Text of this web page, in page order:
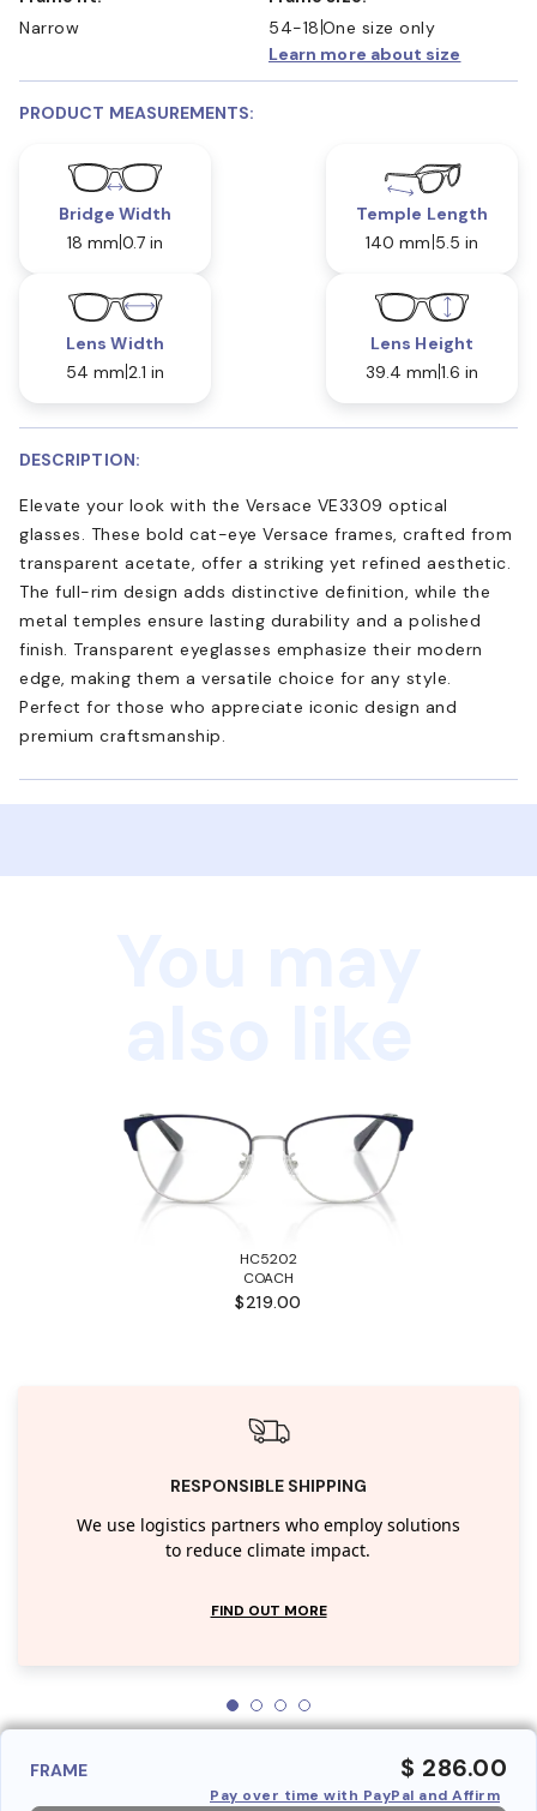
Narrow
54-18 One size only
Learn more about size
PRODUCT MEASUREMENTS:
Bridge Width
18 mm 0.7 in
Temple Length
140 mm 5.5 in
Lens Width
54 mm 2.1 in
Lens Height
39.4 mm 1.6 in
DESCRIPTION:
Elevate your look with the Versace VE3309 optical
glasses. These bold cat-eye Versace frames, crafted from
transparent acetate, offer a striking yet refined aesthetic.
The full-rim design adds distinctive definition, while the
metal temples ensure lasting durability and a polished
finish. Transparent eyeglasses emphasize their modern
edge, making them a versatile choice for any style.
Perfect for those who appreciate iconic design and
premium craftsmanship.
HC5202
COACH
$219.00
RESPONSIBLE SHIPPING
We use logistics partners who employ solutions
to reduce climate impact.
FIND OUT MORE
FRAME $ 286.00
Pay over time with PayPal and Affirm